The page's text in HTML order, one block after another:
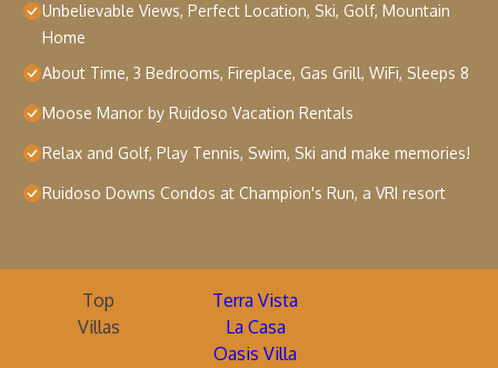
Unbelievable Views, Perfect Location, Ski, Golf, Mountain
Home
About Time, 3 Bedrooms, Fireplace, Gas Grill, WiFi, Sleeps 8
Moose Manor by Ruidoso Vacation Rentals
Relax and Golf, Play Tennis, Swim, Ski and make memories!
Ruidoso Downs Condos at Champion's Run, a VRI resort
Top
Villas
Terra Vista
La Casa
Oasis Villa